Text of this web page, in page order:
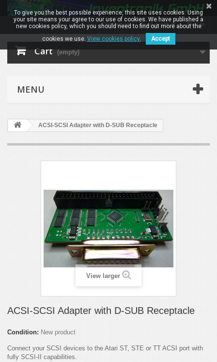
Sign in
English GB
Contact us
Cart (empty)
MENU
ACSI-SCSI Adapter with D-SUB Receptacle
View larger
ACSI-SCSI Adapter with D-SUB Receptacle
Condition: New product
Connect your SCSI devices to the Atari ST, STE or TT ACSI port with
fully SCSI-II capabilities.
To give you the best possible experience, this site uses cookies. Using
your site means your agree to our use of cookies. We have published a
new cookies policy, which you should need to find out more about the
cookies we use. View cookies policy. Accept